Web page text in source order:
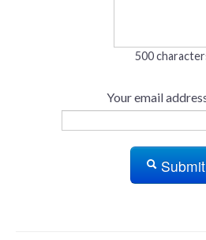
500
Your email